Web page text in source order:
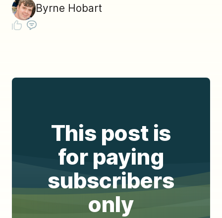
Byrne Hobart
This post is
for paying
subscribers
only